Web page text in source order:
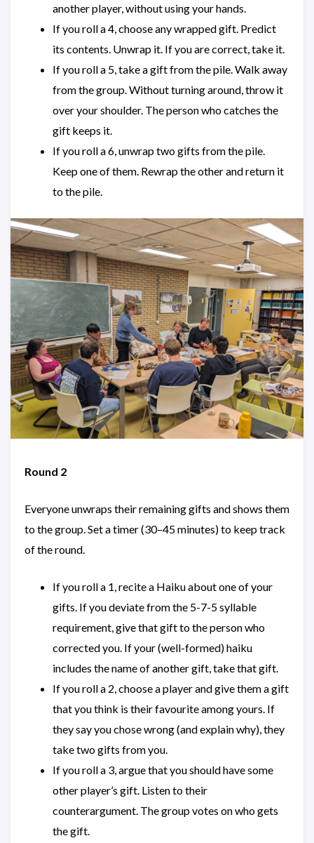
another player, without using your hands.
If you roll a 4, choose any wrapped gift. Predict
its contents. Unwrap it. If you are correct, take it.
If you roll a 5, take a gift from the pile. Walk away
from the group. Without turning around, throw it
over your shoulder. The person who catches the
gift keeps it.
If you roll a 6, unwrap two gifts from the pile.
Keep one of them. Rewrap the other and return it
to the pile.
Round 2
Everyone unwraps their remaining gifts and shows them
to the group. Set a timer (30–45 minutes) to keep track
of the round.
If you roll a 1, recite a Haiku about one of your
gifts. If you deviate from the 5-7-5 syllable
requirement, give that gift to the person who
corrected you. If your (well-formed) haiku
includes the name of another gift, take that gift.
If you roll a 2, choose a player and give them a gift
that you think is their favourite among yours. If
they say you chose wrong (and explain why), they
take two gifts from you.
If you roll a 3, argue that you should have some
other player’s gift. Listen to their
counterargument. The group votes on who gets
the gift.